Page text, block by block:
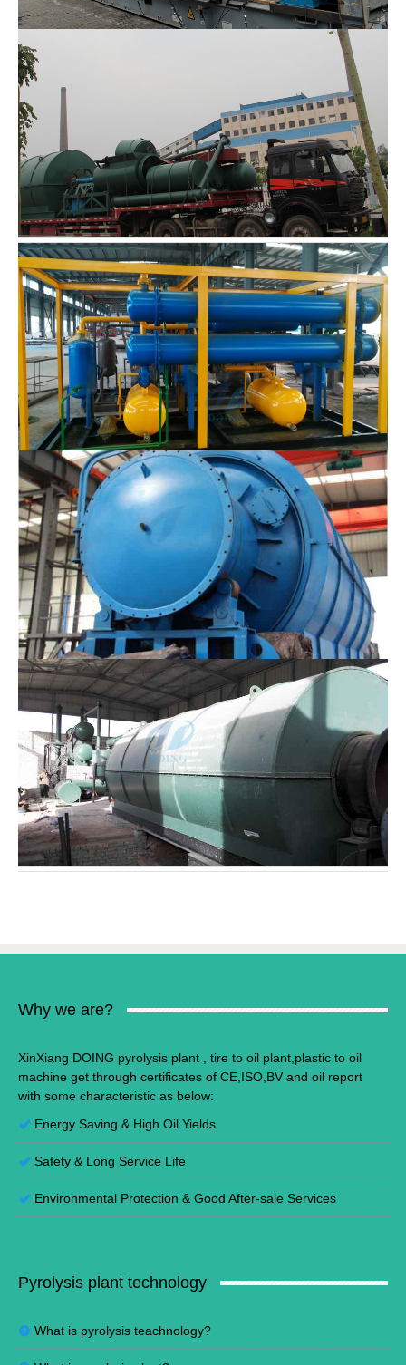
Why we are?
XinXiang DOING pyrolysis plant , tire to oil plant,plastic to oil
machine get through certificates of CE,ISO,BV and oil report
with some characteristic as below:
Energy Saving & High Oil Yields
Safety & Long Service Life
Environmental Protection & Good After-sale Services
Pyrolysis plant technology
What is pyrolysis teachnology?